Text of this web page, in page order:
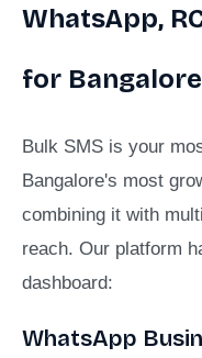
WhatsApp,
for
Bulk SMS is your
Bangalore's most
combining it with
reach. Our platform
dashboard:
WhatsApp